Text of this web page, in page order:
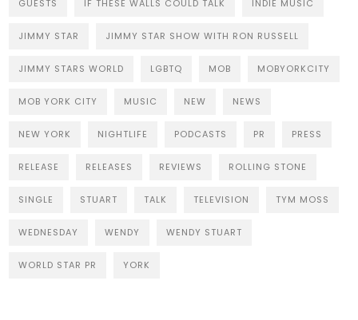
GUESTS IF THESE WALLS COULD TALK INDIE MUSIC
JIMMY STAR JIMMY STAR SHOW WITH RON RUSSELL
JIMMY STARS WORLD LGBTQ MOB MOBYORKCITY
MOB YORK CITY MUSIC NEW NEWS
NEW YORK NIGHTLIFE PODCASTS PR PRESS
RELEASE RELEASES REVIEWS ROLLING STONE
SINGLE STUART TALK TELEVISION TYM MOSS
WEDNESDAY WENDY WENDY STUART
WORLD STAR PR YORK